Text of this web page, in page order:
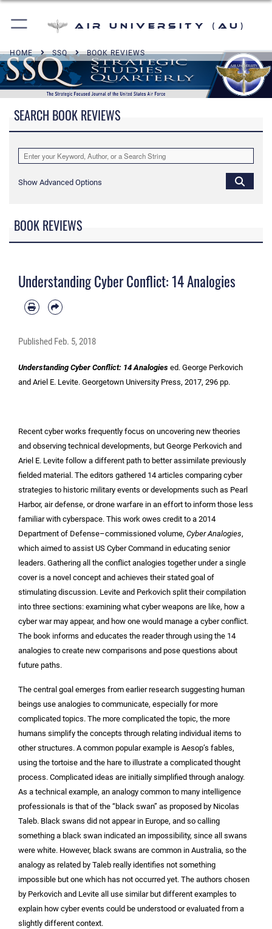
Air University (AU)
HOME SSQ BOOK REVIEWS
SEARCH BOOK REVIEWS
Show Advanced Options
BOOK REVIEWS
Understanding Cyber Conflict: 14 Analogies
Published Feb. 5, 2018
Understanding Cyber Conflict: 14 Analogies ed. George Perkovich
and Ariel E. Levite. Georgetown University Press, 2017, 296 pp.
Recent cyber works frequently focus on uncovering new theories
and observing technical developments, but George Perkovich and
Ariel E. Levite follow a different path to better assimilate previously
fielded material. The editors gathered 14 articles comparing cyber
strategies to historic military events or developments such as Pearl
Harbor, air defense, or drone warfare in an effort to inform those less
familiar with cyberspace. This work owes credit to a 2014
Department of Defense–commissioned volume, Cyber Analogies,
which aimed to assist US Cyber Command in educating senior
leaders. Gathering all the conflict analogies together under a single
cover is a novel concept and achieves their stated goal of
stimulating discussion. Levite and Perkovich split their compilation
into three sections: examining what cyber weapons are like, how a
cyber war may appear, and how one would manage a cyber conflict.
The book informs and educates the reader through using the 14
analogies to create new comparisons and pose questions about
future paths.
The central goal emerges from earlier research suggesting human
beings use analogies to communicate, especially for more
complicated topics. The more complicated the topic, the more
humans simplify the concepts through relating individual items to
other structures. A common popular example is Aesop’s fables,
using the tortoise and the hare to illustrate a complicated thought
process. Complicated ideas are initially simplified through analogy.
As a technical example, an analogy common to many intelligence
professionals is that of the “black swan” as proposed by Nicolas
Taleb. Black swans did not appear in Europe, and so calling
something a black swan indicated an impossibility, since all swans
were white. However, black swans are common in Australia, so the
analogy as related by Taleb really identifies not something
impossible but one which has not occurred yet. The authors chosen
by Perkovich and Levite all use similar but different examples to
explain how cyber events could be understood or evaluated from a
slightly different context.